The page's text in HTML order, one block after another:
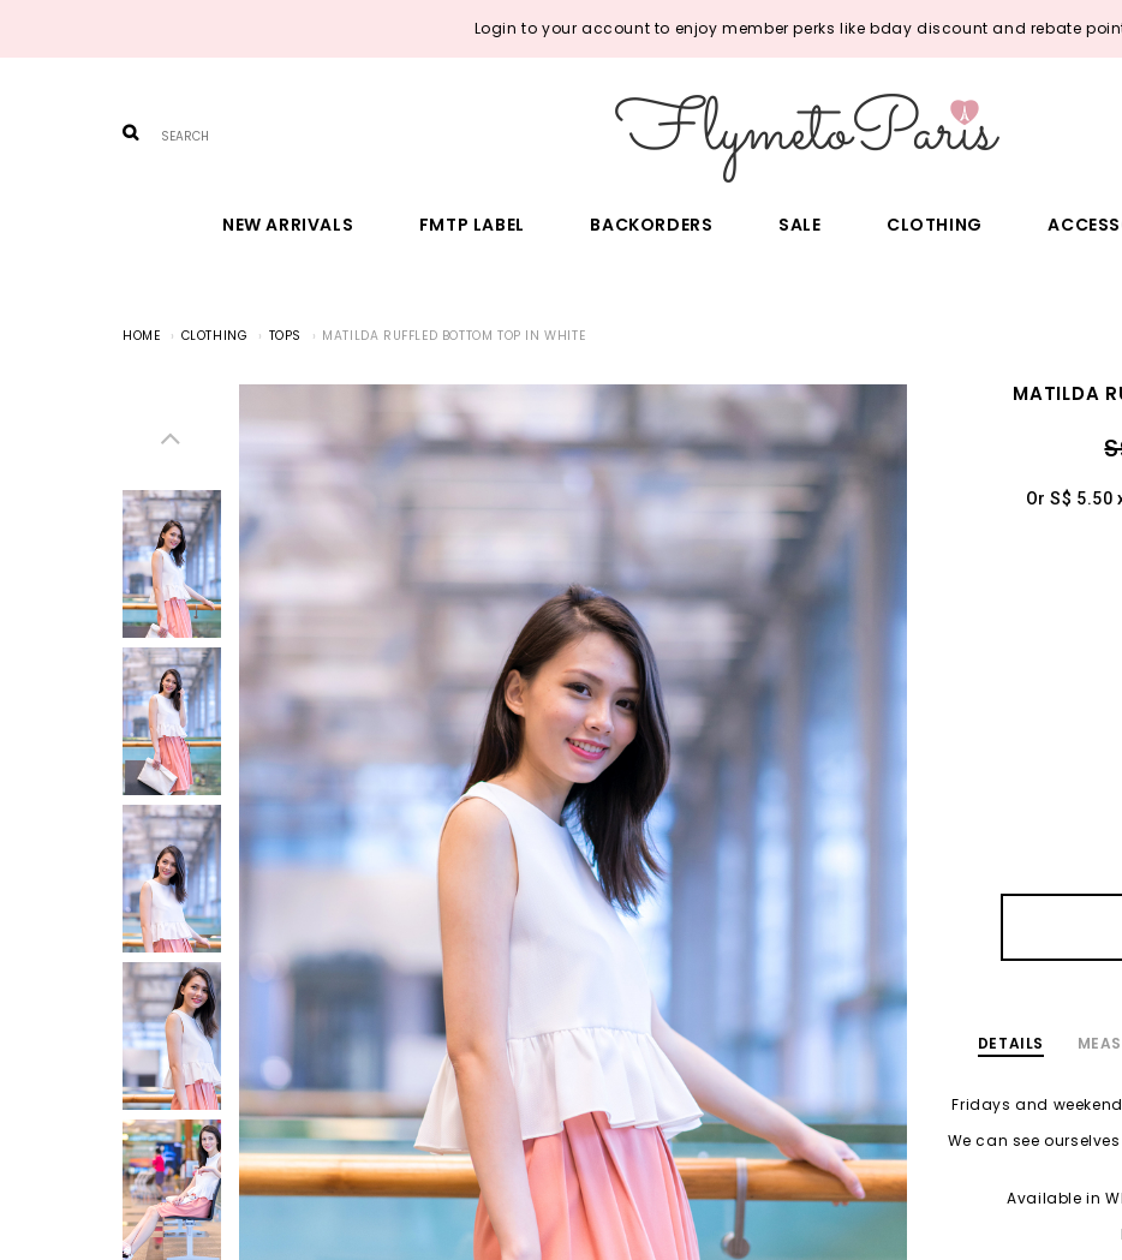
Login to your account to enjoy member perks like bday discount and rebate
NEW ARRIVALS FMTP LABEL BACKORDERS SALE CLOTHING
HOME CLOTHING TOPS MATILDA RUFFLED BOTTOM TOP IN WHITE
MATILDA
Or S$ 5.50
DETAILS
Fridays and
We can see
Available in